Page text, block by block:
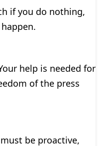
if you do nothing,
help is needed for
of the press
be proactive,